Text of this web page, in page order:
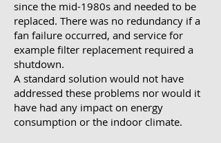
since the mid-1980s and needed to be
replaced. There was no redundancy if a
fan failure occurred, and service for
example filter replacement required a
shutdown.
A standard solution would not have
addressed these problems nor would it
have had any impact on energy
consumption or the indoor climate.